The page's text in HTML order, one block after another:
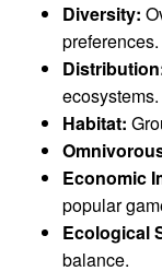
Diversity:
preferences.
ecosystems.
Habitat:
Economic
popular
Ecological
balance.